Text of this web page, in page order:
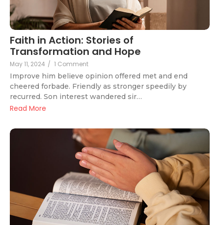
Faith in Action: Stories of
Transformation and Hope
May 11, 2024 / 1 Comment
Improve him believe opinion offered met and end
cheered forbade. Friendly as stronger speedily by
recurred. Son interest wandered sir…
Read More